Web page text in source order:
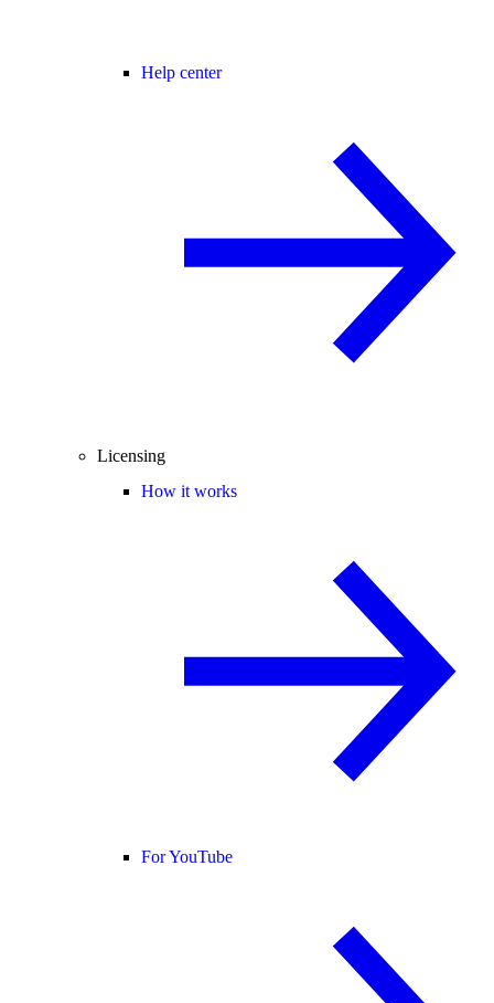
Help center
Licensing
How it works
For YouTube